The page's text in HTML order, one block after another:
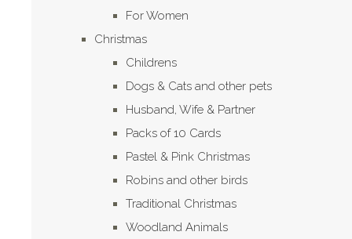
For Women
Christmas
Childrens
Dogs & Cats and other pets
Husband, Wife & Partner
Packs of 10 Cards
Pastel & Pink Christmas
Robins and other birds
Traditional Christmas
Woodland Animals